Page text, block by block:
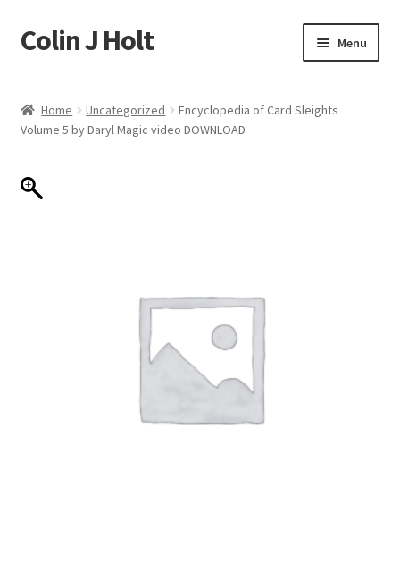
Skip
to
Skip
to
Colin J Holt Menu
Cart
Checkout
Home Uncategorized
Encyclopedia of Card Sleights
Volume 5 by Daryl Magic video DOWNLOAD